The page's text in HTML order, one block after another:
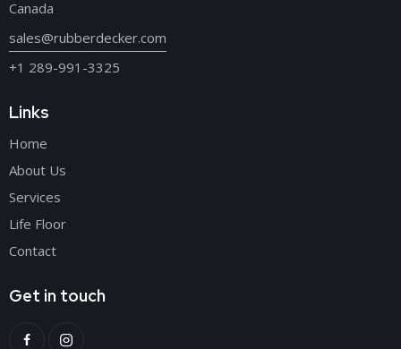
Canada
sales@rubberdecker.com
+1 289-991-3325
Links
Home
About Us
Services
Life Floor
Contact
Get in touch